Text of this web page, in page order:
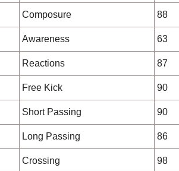
Composure 88
Awareness 63
Reactions 87
Free Kick 90
Short Passing 90
Long Passing 86
Crossing 98